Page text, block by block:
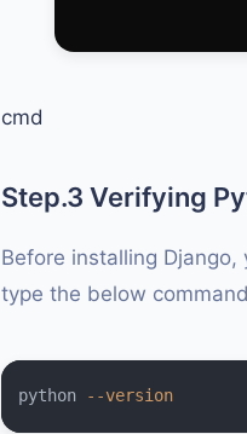
cmd
Step.3 Verifying
Before installing
type the below
python --version